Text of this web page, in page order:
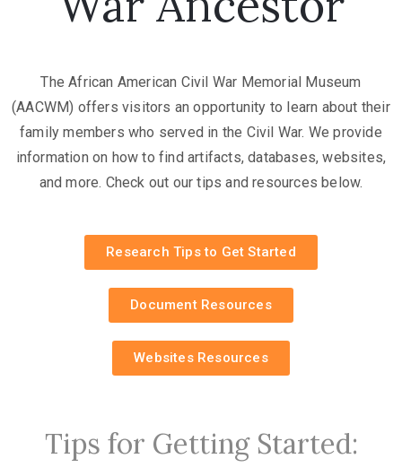
The African American Civil War Memorial Museum
(AACWM) offers visitors an opportunity to learn about their
family members who served in the Civil War. We provide
information on how to find artifacts, databases, websites,
and more. Check out our tips and resources below.
Research Tips to Get Started
Document Resources
Websites Resources
Tips for Getting Started: